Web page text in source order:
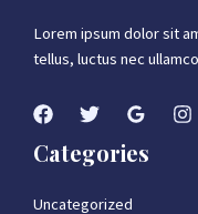
Lorem ipsum dolor sit
tellus, luctus nec
Categories
Uncategorized